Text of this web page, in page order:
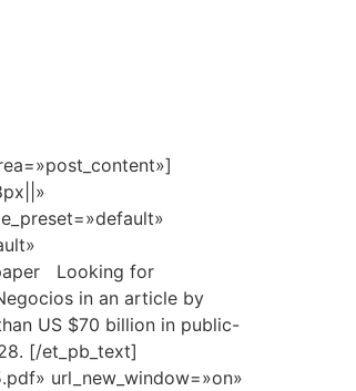
Looking for
in an article by
US $70 billion in public-
[/et_pb_text]
url_new_window=»on»